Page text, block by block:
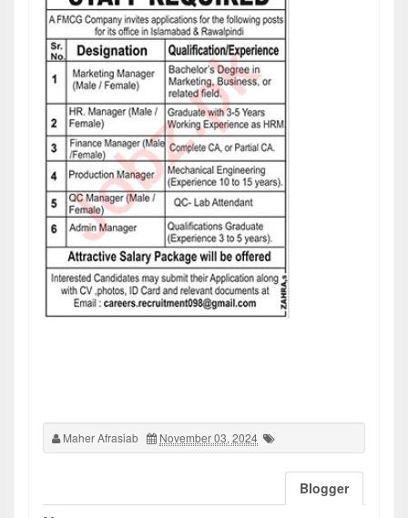
Maher Afrasiab November 03, 2024
Blogger